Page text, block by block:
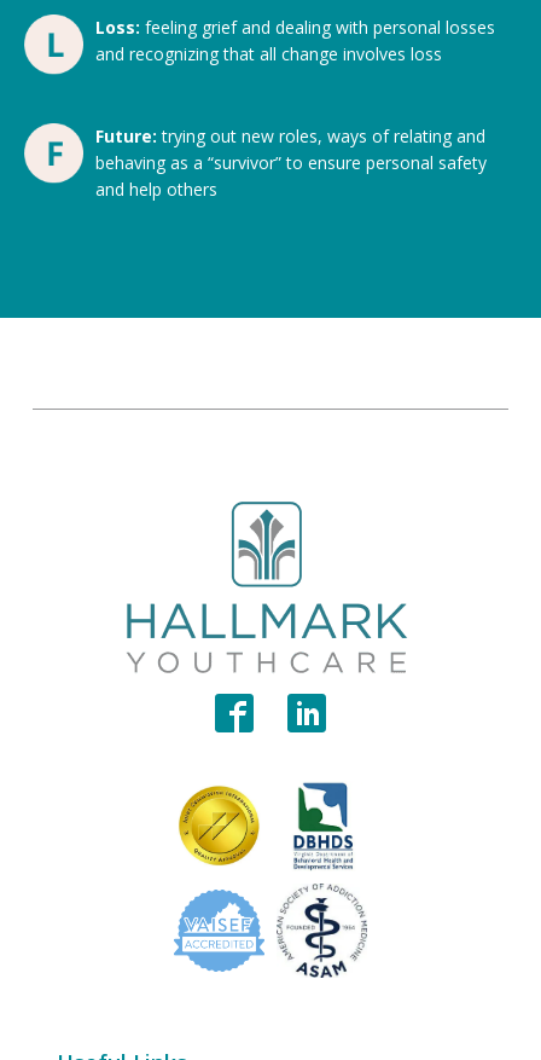
Loss: feeling grief and dealing with personal losses
and recognizing that all change involves loss
Future: trying out new roles, ways of relating and
behaving as a “survivor” to ensure personal safety
and help others